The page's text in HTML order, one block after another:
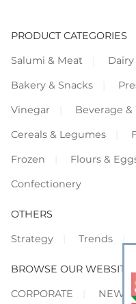
PRODUCT CATEGORIES
Salumi & Meat
Dairy
Bakery & Snacks
Vinegar
Beverage &
Cereals & Legumes
Frozen
Flours &
Confectionery
OTHERS
Strategy
Trends
BROWSE OUR WEBSITES
CORPORATE
NEWS